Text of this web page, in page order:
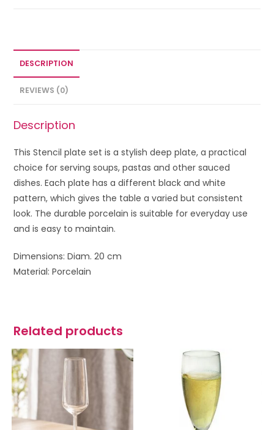
DESCRIPTION
REVIEWS (0)
Description
This Stencil plate set is a stylish deep plate, a practical
choice for serving soups, pastas and other sauced
dishes. Each plate has a different black and white
pattern, which gives the table a varied but consistent
look. The durable porcelain is suitable for everyday use
and is easy to maintain.
Dimensions: Diam. 20 cm
Material: Porcelain
Related products